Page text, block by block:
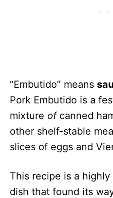
“Embutido” means
Pork Embutido is a
mixture of canned
other shelf-stable
slices of eggs and
This recipe is a highly
dish that found its